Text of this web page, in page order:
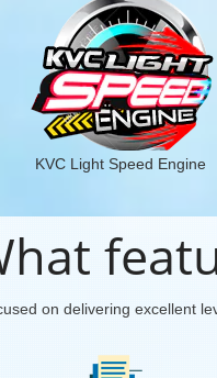
KVC Light Speed Engine
on delivering excellent